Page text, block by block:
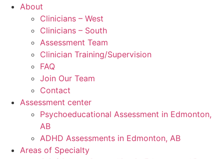
About
Clinicians – West
Clinicians – South
Assessment Team
Clinician Training/Supervision
FAQ
Join Our Team
Contact
Assessment center
Psychoeducational Assessment in Edmonton,
AB
ADHD Assessments in Edmonton, AB
Areas of Specialty